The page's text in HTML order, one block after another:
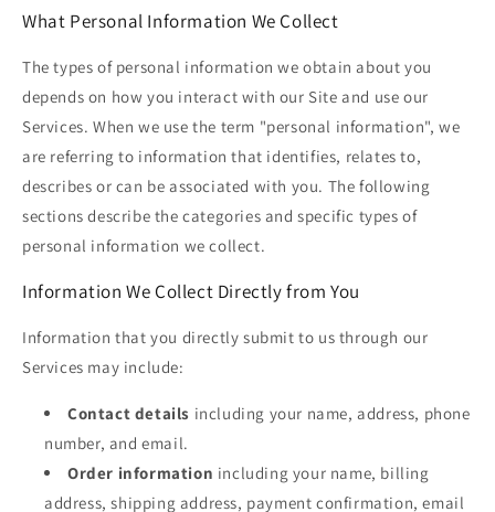
What Personal Information We Collect
The types of personal information we obtain about you
depends on how you interact with our Site and use our
Services. When we use the term "personal information", we
are referring to information that identifies, relates to,
describes or can be associated with you. The following
sections describe the categories and specific types of
personal information we collect.
Information We Collect Directly from You
Information that you directly submit to us through our
Services may include:
Contact details including your name, address, phone
number, and email.
Order information including your name, billing
address, shipping address, payment confirmation, email